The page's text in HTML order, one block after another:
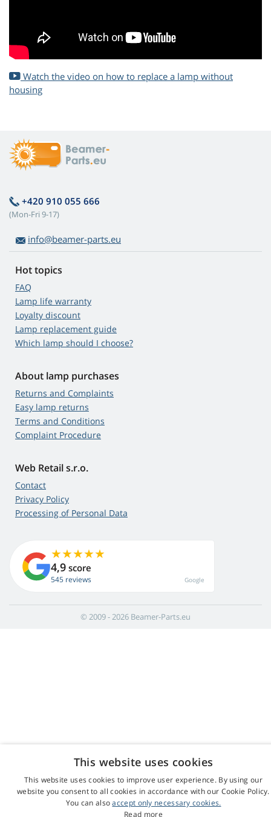
Watch the video on how to replace a lamp without
housing
+420 910 055 666
(Mon-Fri 9-17)
info@beamer-parts.eu
Hot topics
FAQ
Lamp life warranty
Loyalty discount
Lamp replacement guide
Which lamp should I choose?
About lamp purchases
Returns and Complaints
Easy lamp returns
Terms and Conditions
Complaint Procedure
Web Retail s.r.o.
Contact
Privacy Policy
Processing of Personal Data
4,9 score
545 reviews Google
© 2009 - 2026 Beamer-Parts.eu
This website uses cookies
This website uses cookies to improve user experience. By using our
website you consent to all cookies in accordance with our Cookie Policy.
You can alsoaccept only necessary cookies.
Read more